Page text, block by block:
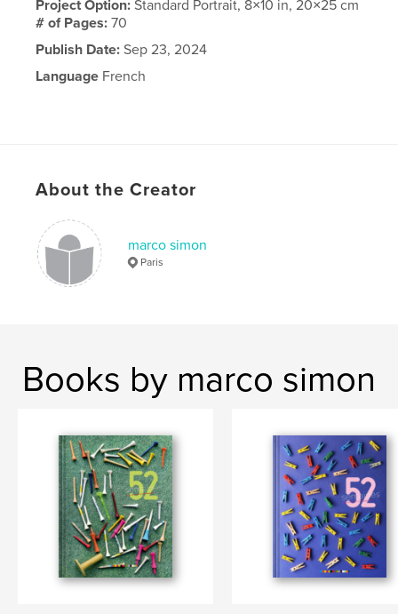
Project Option:Standard Portrait, 8×10 in, 20×25 cm
# of Pages:70
Publish Date: Sep 23, 2024
Language French
About the Creator
marco simon
Paris
Books by marco simon